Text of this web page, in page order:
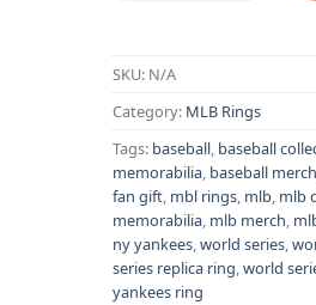
SKU: N/A
Category: MLB Rings
Tags: baseball, baseball
memorabilia, baseball merch
fan gift, mbl rings, mlb, mlb
memorabilia, mlb merch,
ny yankees,world series,
series replica ring,world
yankees ring